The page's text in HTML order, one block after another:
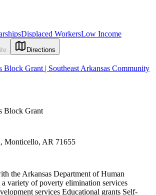
Displaced WorkersLow Income
Directions
Block Grant | Southeast Arkansas Community
Block Grant
Monticello, AR 71655
the Arkansas Department of Human
variety of poverty elimination services
services Educational grants Self-